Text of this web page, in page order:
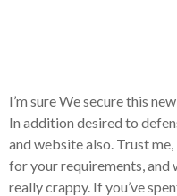
I’m sure We secure this
In addition desired to
and website also. Trust
for your requirements, and
really crappy. If you’ve